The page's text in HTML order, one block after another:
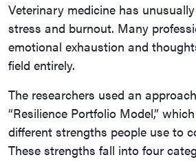
Veterinary medicine has
stress and burnout. Many
emotional exhaustion and
field entirely.
The researchers used an
“Resilience Portfolio Model,”
different strengths people use to
These strengths fall into four